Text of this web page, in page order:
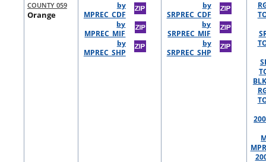
COUNTY 059
Orange
by
MPREC_CDF
by
MPREC_MIF
by
MPREC_SHP
by
SRPREC_CDF
by
SRPREC_MIF
by
SRPREC_SHP